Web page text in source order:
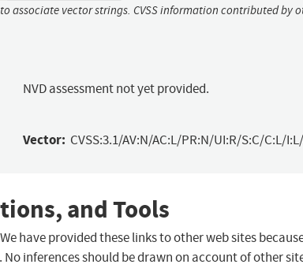
associate vector strings. CVSS information contributed by
NVD assessment not yet provided.
Vector: CVSS:3.1/AV:N/AC:L/PR:N/UI:R/S:C/C:L/
and Tools
have provided these links to other web sites
inferences should be drawn on account of other